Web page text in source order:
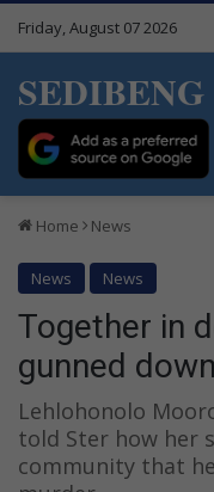
Friday, August 07 2026
Home News
News News
Together in
gunned
Lehlohonolo
told Ster how her
community that